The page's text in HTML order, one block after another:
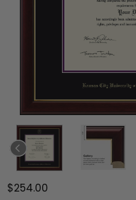
$254.00